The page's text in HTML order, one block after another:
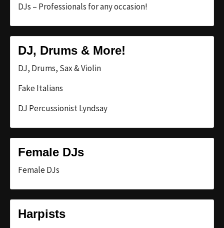
DJs – Professionals for any occasion!
DJ, Drums & More!
DJ, Drums, Sax & Violin
Fake Italians
DJ Percussionist Lyndsay
Female DJs
Female DJs
Harpists